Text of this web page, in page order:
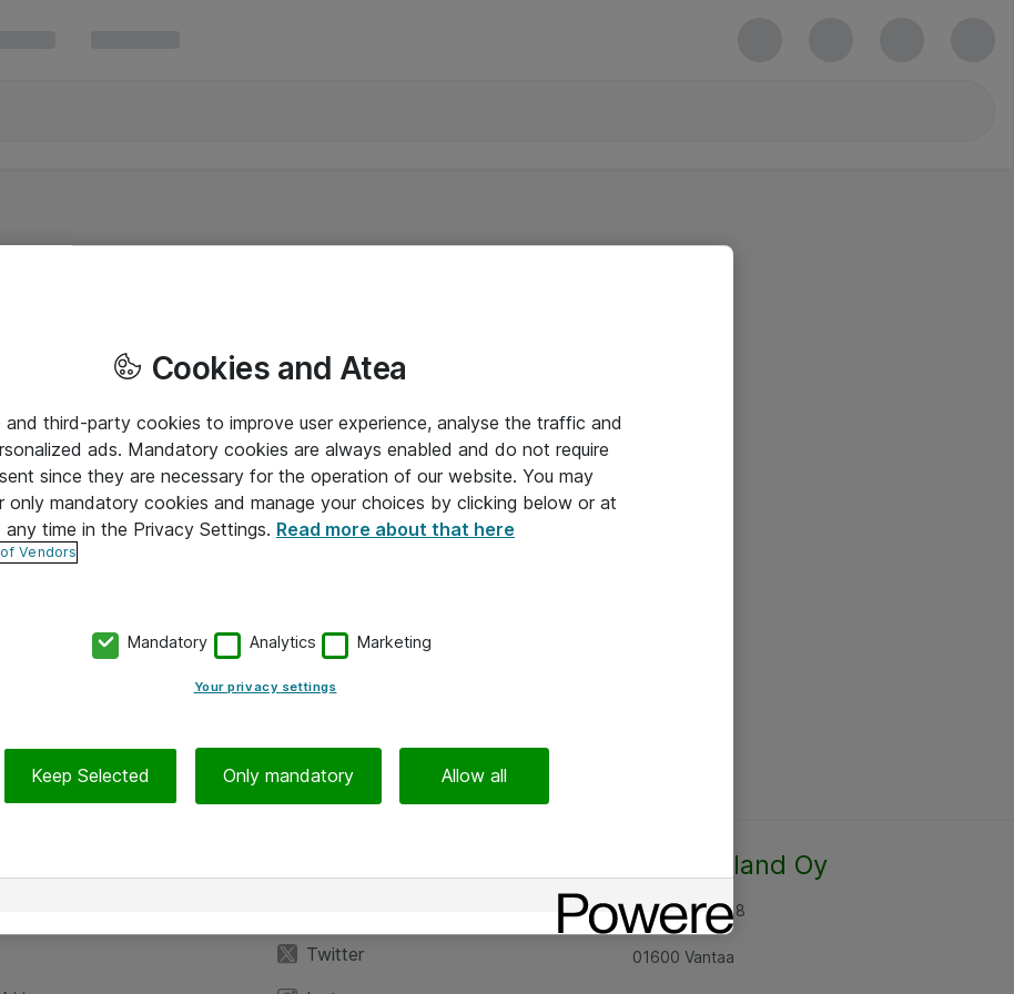
Twitter
Atea Finland Oy
Rajatorpantie 8
01600 Vantaa
Cookies and Atea
and third-party cookies to improve user experience, analyse the traffic and
ads. Mandatory cookies are always enabled and do not require
since they are necessary for the operation of our website. You may
only mandatory cookies and manage your choices by clicking below or at
any time in the Privacy Settings. Read more about that here
Vendors
Mandatory Analytics Marketing
Your privacy settings
Keep Selected Only mandatory Allow all